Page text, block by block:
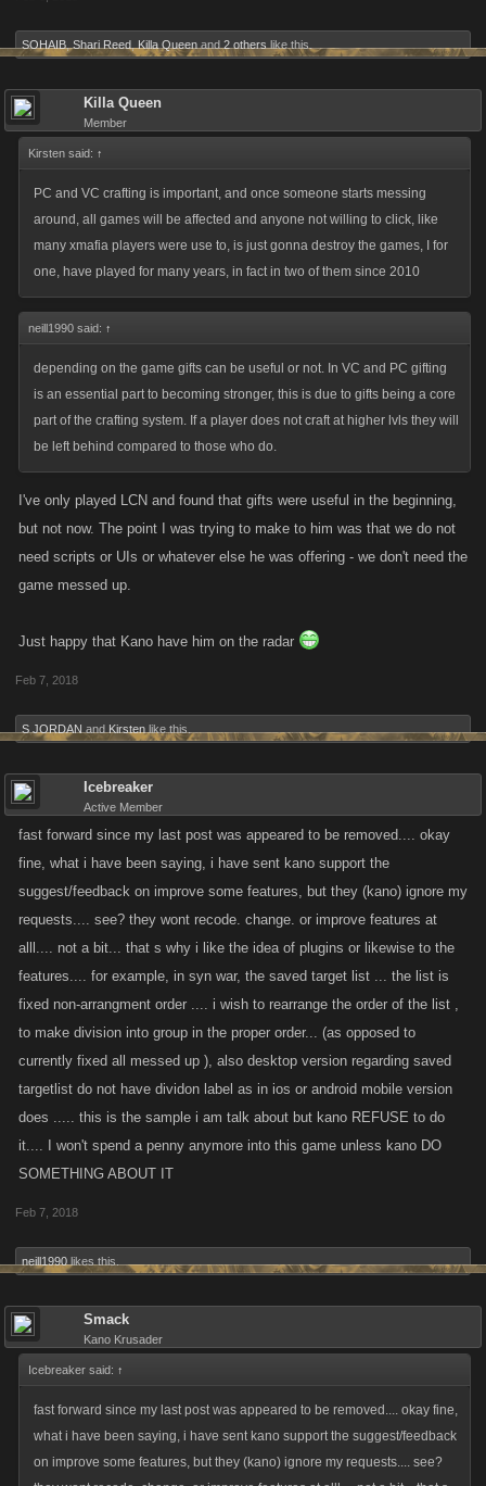
SOHAIB Shari Reed Killa Queen and 2 others like this.
Killa Queen
Member
Kirsten said: ↑
PC and VC crafting is important, and once someone starts messing
around, all games will be affected and anyone not willing to click, like
many xmafia players were use to, is just gonna destroy the games, I for
one, have played for many years, in fact in two of them since 2010
neill1990 said: ↑
depending on the game gifts can be useful or not. In VC and PC gifting
is an essential part to becoming stronger, this is due to gifts being a core
part of the crafting system. If a player does not craft at higher lvls they will
be left behind compared to those who do.
I've only played LCN and found that gifts were useful in the beginning,
but not now. The point I was trying to make to him was that we do not
need scripts or UIs or whatever else he was offering - we don't need the
game messed up.
Just happy that Kano have him on the radar
Feb 7, 2018
S JORDAN and Kirsten like this.
Icebreaker
Active Member
fast forward since my last post was appeared to be removed.... okay
fine, what i have been saying, i have sent kano support the
suggest/feedback on improve some features, but they (kano) ignore my
requests.... see? they wont recode. change. or improve features at
alll.... not a bit... that s why i like the idea of plugins or likewise to the
features.... for example, in syn war, the saved target list ... the list is
fixed non-arrangment order .... i wish to rearrange the order of the list ,
to make division into group in the proper order... (as opposed to
currently fixed all messed up ), also desktop version regarding saved
targetlist do not have dividon label as in ios or android mobile version
does ..... this is the sample i am talk about but kano REFUSE to do
it.... I won't spend a penny anymore into this game unless kano DO
SOMETHING ABOUT IT
Feb 7, 2018
neill1990 likes this.
Smack
Kano Krusader
Icebreaker said: ↑
fast forward since my last post was appeared to be removed.... okay fine,
what i have been saying, i have sent kano support the suggest/feedback
on improve some features, but they (kano) ignore my requests.... see?